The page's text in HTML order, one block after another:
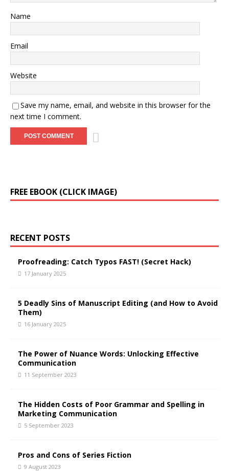
Name
Email
Website
Save my name, email, and website in this browser for the
next time I comment.
FREE EBOOK (CLICK IMAGE)
RECENT POSTS
Proofreading: Catch Typos FAST! (Secret Hack)
17 January 2025
5 Deadly Sins of Manuscript Editing (and How to Avoid
Them)
16 January 2025
The Power of Nuance Words: Unlocking Effective
Communication
11 September 2023
The Hidden Costs of Poor Grammar and Spelling in
Marketing Communication
5 September 2023
Pros and Cons of Series Fiction
9 August 2023